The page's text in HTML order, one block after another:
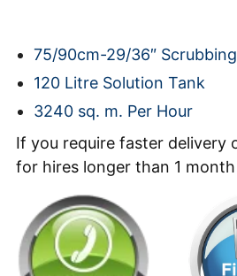
75/90cm-29/36″
120 Litre Solution Tank
3240 sq. m. Per Hour
If you require faster delivery
for hires longer than 1